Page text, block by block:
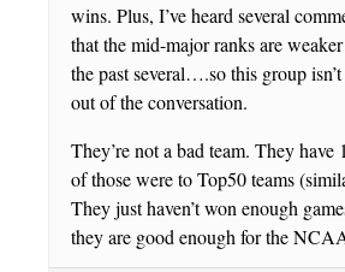
wins. Plus, I’ve heard several
that the mid-major ranks are
the past several….so this group
out of the conversation.
They’re not a bad team. They have
of those were to Top50 teams
They just haven’t won enough
they are good enough for the